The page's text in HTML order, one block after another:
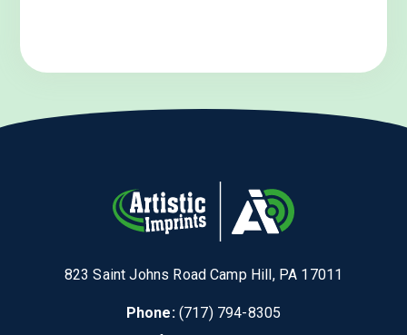
823 Saint Johns Road Camp Hill, PA 17011
Phone: (717) 794-8305